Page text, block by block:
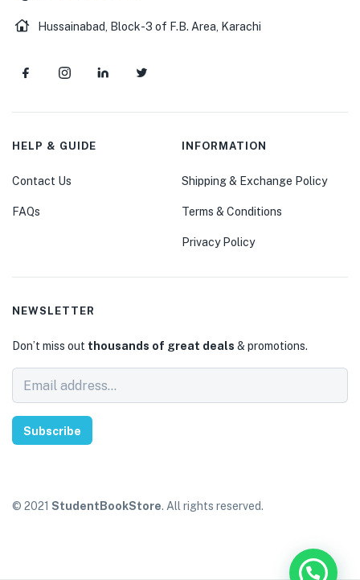
Hussainabad, Block-3 of F.B. Area, Karachi
HELP & GUIDE
Contact Us
FAQs
INFORMATION
Shipping & Exchange Policy
Terms & Conditions
Privacy Policy
NEWSLETTER
Don’t miss out thousands of great deals & promotions.
Subscribe
© 2021 StudentBookStore. All rights reserved.